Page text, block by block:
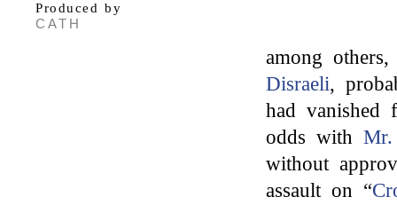
Produced by
CATH
among
Disraeli,
had
odds with
without
assault on “